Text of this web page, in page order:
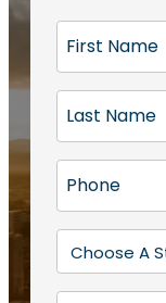
r
t
N
a
m
(
R
a
s
N
a
m
e
h
o
e
t
a